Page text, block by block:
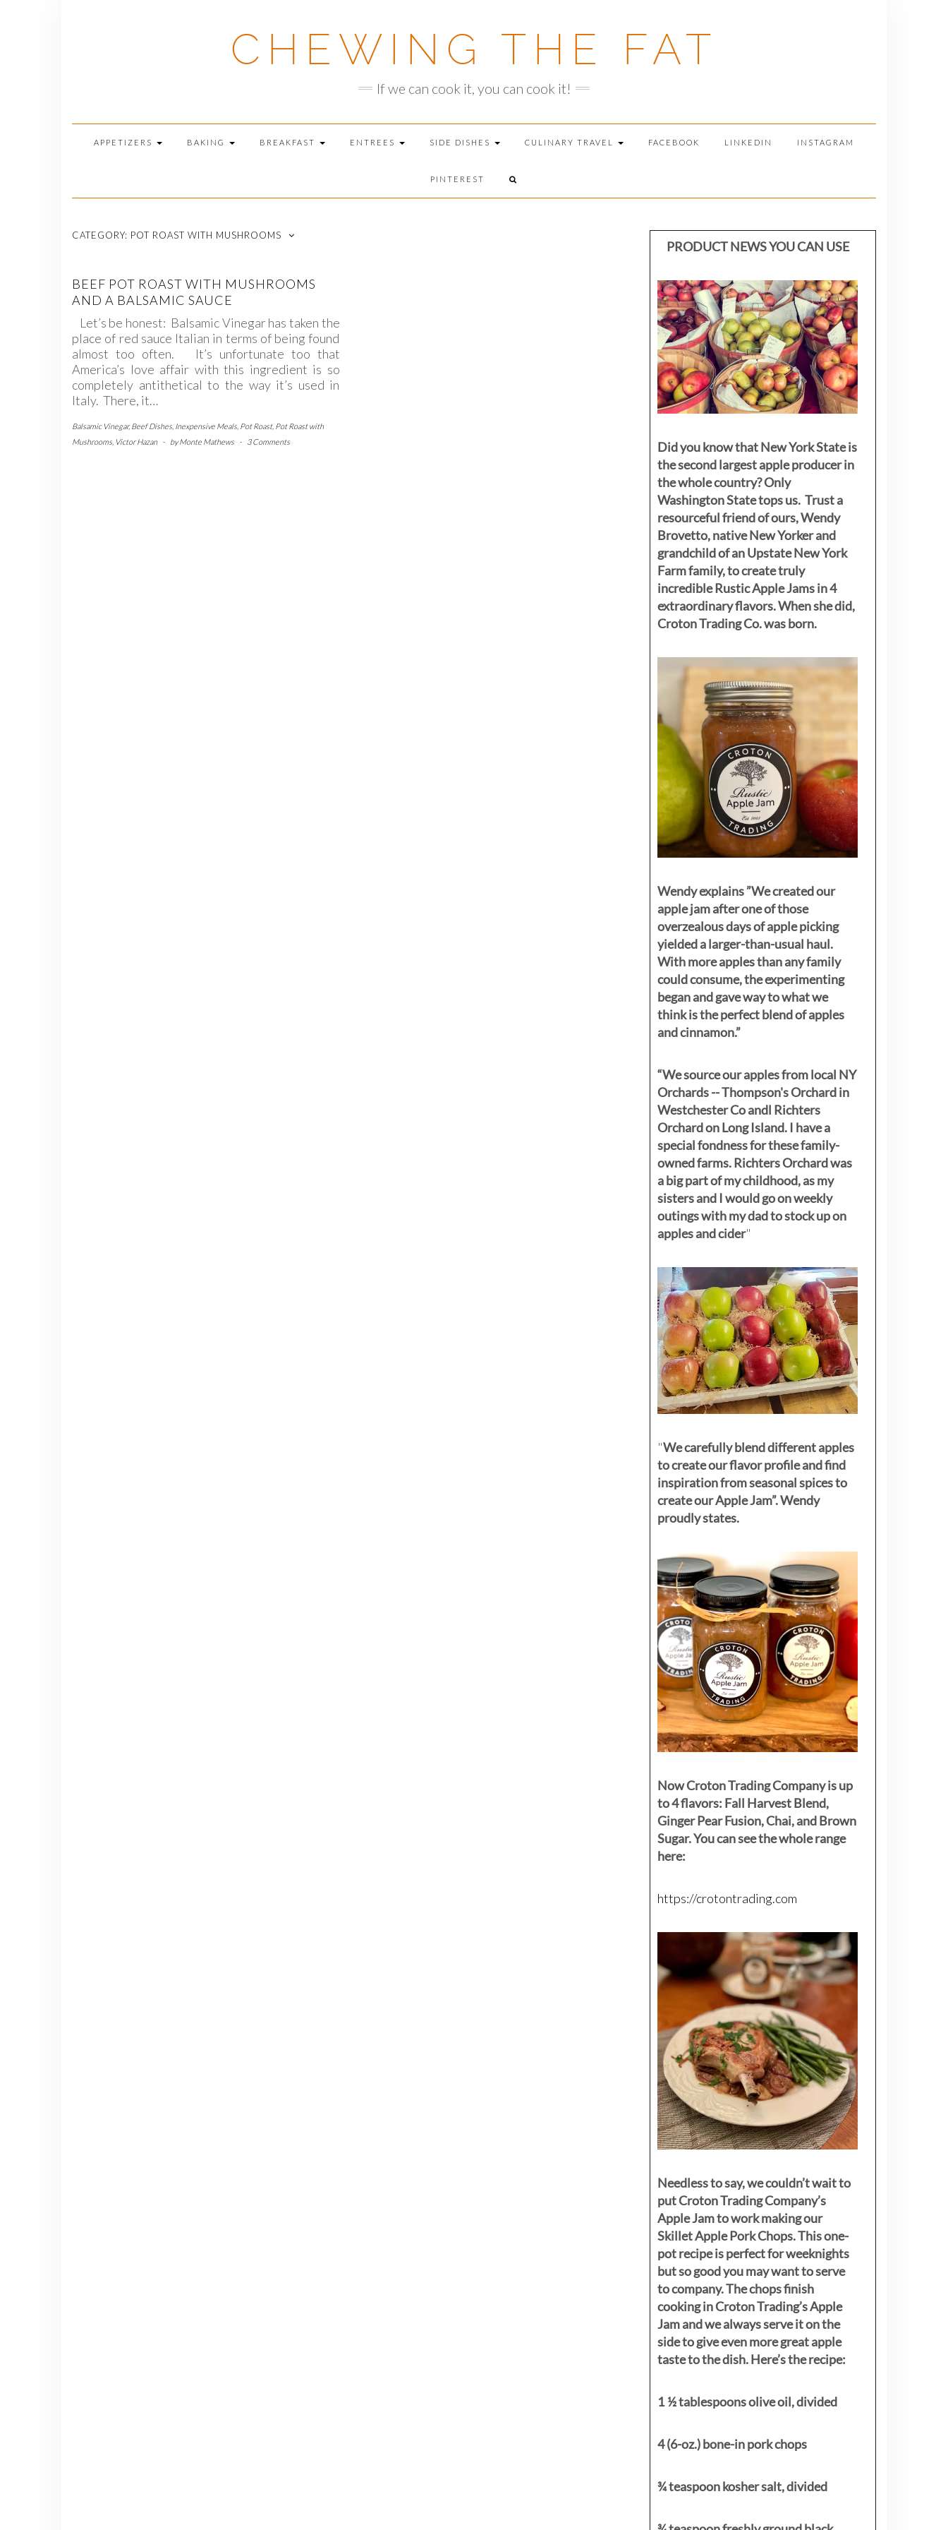
CHEWING THE FAT
If we can cook it, you can cook it!
APPETIZERS BAKING BREAKFAST ENTREES SIDE DISHES CULINARY TRAVEL FACEBOOK LINKEDIN INSTAGRAM
PINTEREST
CATEGORY: POT ROAST WITH MUSHROOMS
BEEF POT ROAST WITH MUSHROOMS
AND A BALSAMIC SAUCE
Let’s be honest: Balsamic Vinegar has taken the
place of red sauce Italian in terms of being found
almost too often. It’s unfortunate too that
America’s love affair with this ingredient is so
completely antithetical to the way it’s used in
Italy. There, it…
Balsamic Vinegar,Beef Dishes Inexpensive Meals Pot Roast, Pot Roast with
Mushrooms Victor Hazan - byMonte Mathews - 3 Comments
PRODUCT NEWS YOU CAN USE
Did you know that New York State is
the second largest apple producer in
the whole country? Only
Washington State tops us. Trust a
resourceful friend of ours, Wendy
Brovetto, native New Yorker and
grandchild of an Upstate New York
Farm family, to create truly
incredible Rustic Apple Jams in 4
extraordinary flavors. When she did,
Croton Trading Co. was born.
Wendy explains ”We created our
apple jam after one of those
overzealous days of apple picking
yielded a larger-than-usual haul.
With more apples than any family
could consume, the experimenting
began and gave way to what we
think is the perfect blend of apples
and cinnamon.”
“We source our apples from local NY
Orchards -- Thompson's Orchard in
Westchester Co andl Richters
Orchard on Long Island. I have a
special fondness for these family-
owned farms. Richters Orchard was
a big part of my childhood, as my
sistersand I would go on weekly
outings with my dad to stock up on
apples and cider"
"We carefully blend different apples
to create our flavor profile and find
inspiration from seasonal spices to
create our Apple Jam”. Wendy
proudly states.
Now Croton Trading Company is up
to 4 flavors: Fall Harvest Blend,
Ginger Pear Fusion, Chai, and Brown
Sugar. You can see the whole range
here:
https://crotontrading.com
Needless to say, we couldn’t wait to
put Croton Trading Company’s
Apple Jam to work making our
Skillet Apple Pork Chops. This one-
pot recipe is perfect for weeknights
but so good you may want to serve
to company. The chops finish
cooking in Croton Trading’s Apple
Jam and we always serve it on the
side to give even more great apple
taste to the dish. Here’s the recipe:
1 ½ tablespoons olive oil, divided
4 (6-oz.) bone-in pork chops
¾ teaspoon kosher salt, divided